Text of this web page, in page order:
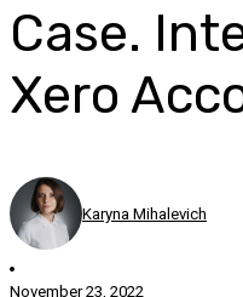
Case.
Xero
Karyna Mihalevich
November 23, 2022